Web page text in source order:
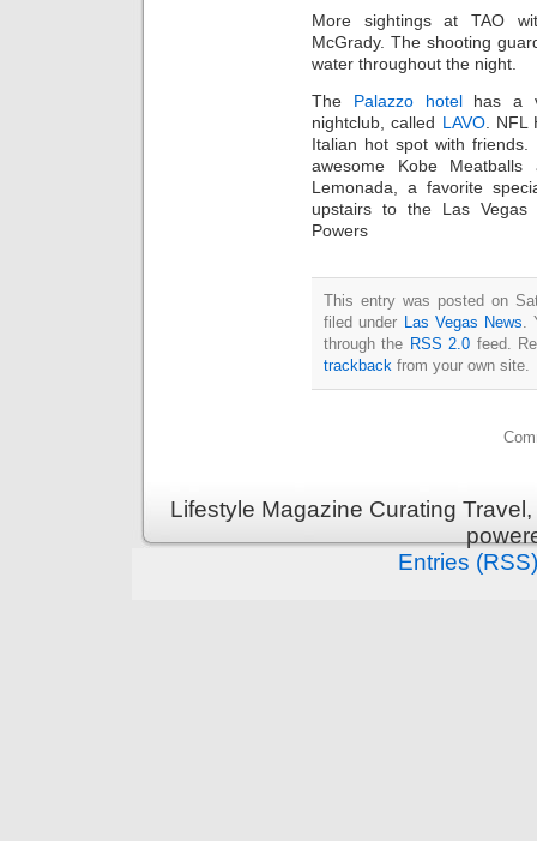
More sightings at TAO
McGrady. The shooting
water throughout the night.
The Palazzo hotelhas a
nightclub, called LAVO. NFL
Italian hot spot with
awesome Kobe
Lemonada, a favorite
upstairs to the Las Vegas
Powers
This entry was posted on
filed under Las Vegas News
through the RSS 2.0 feed.
trackback from your own site.
Lifestyle Magazine Curating
Entries (RSS)